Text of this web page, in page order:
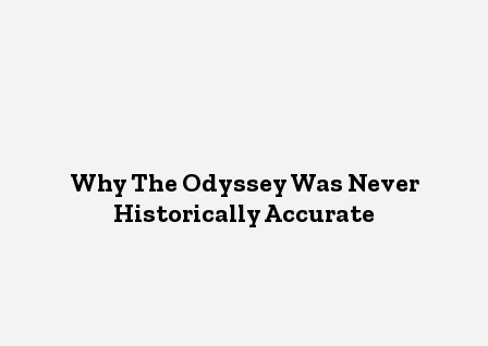
Why The Odyssey Was Never
Historically Accurate